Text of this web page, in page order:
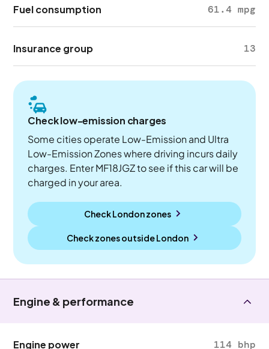
Fuel consumption 61.4 mpg
Insurance group 13
Check low-emission charges
Some cities operate Low-Emission and Ultra
Low-Emission Zones where driving incurs daily
charges. Enter MF18JGZ to see if this car will be
charged in your area.
Check London zones
Check zones outsideLondon
Engine & performance
Engine power 114 bhp